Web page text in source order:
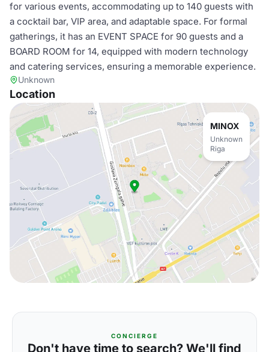
for various events, accommodating up to 140 guests with
a cocktail bar, VIP area, and adaptable space. For formal
gatherings, it has an EVENT SPACE for 90 guests and a
BOARD ROOM for 14, equipped with modern technology
and catering services, ensuring a memorable experience.
Unknown
Location
MINOX
Unknown
Riga
CONCIERGE
Don't have time to search? We'll find